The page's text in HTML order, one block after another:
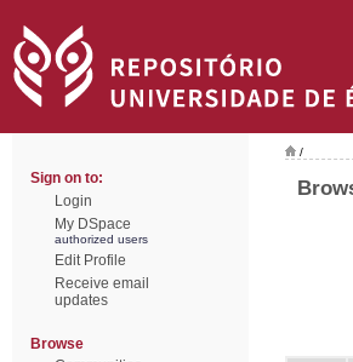
Sign on to:
Login
My DSpace
authorized users
Edit Profile
Receive email
updates
Browse
/